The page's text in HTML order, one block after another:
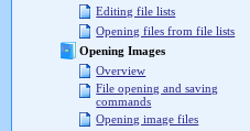
Editing file lists
Opening files from file lists
Opening Images
Overview
File opening and saving
commands
Opening image files